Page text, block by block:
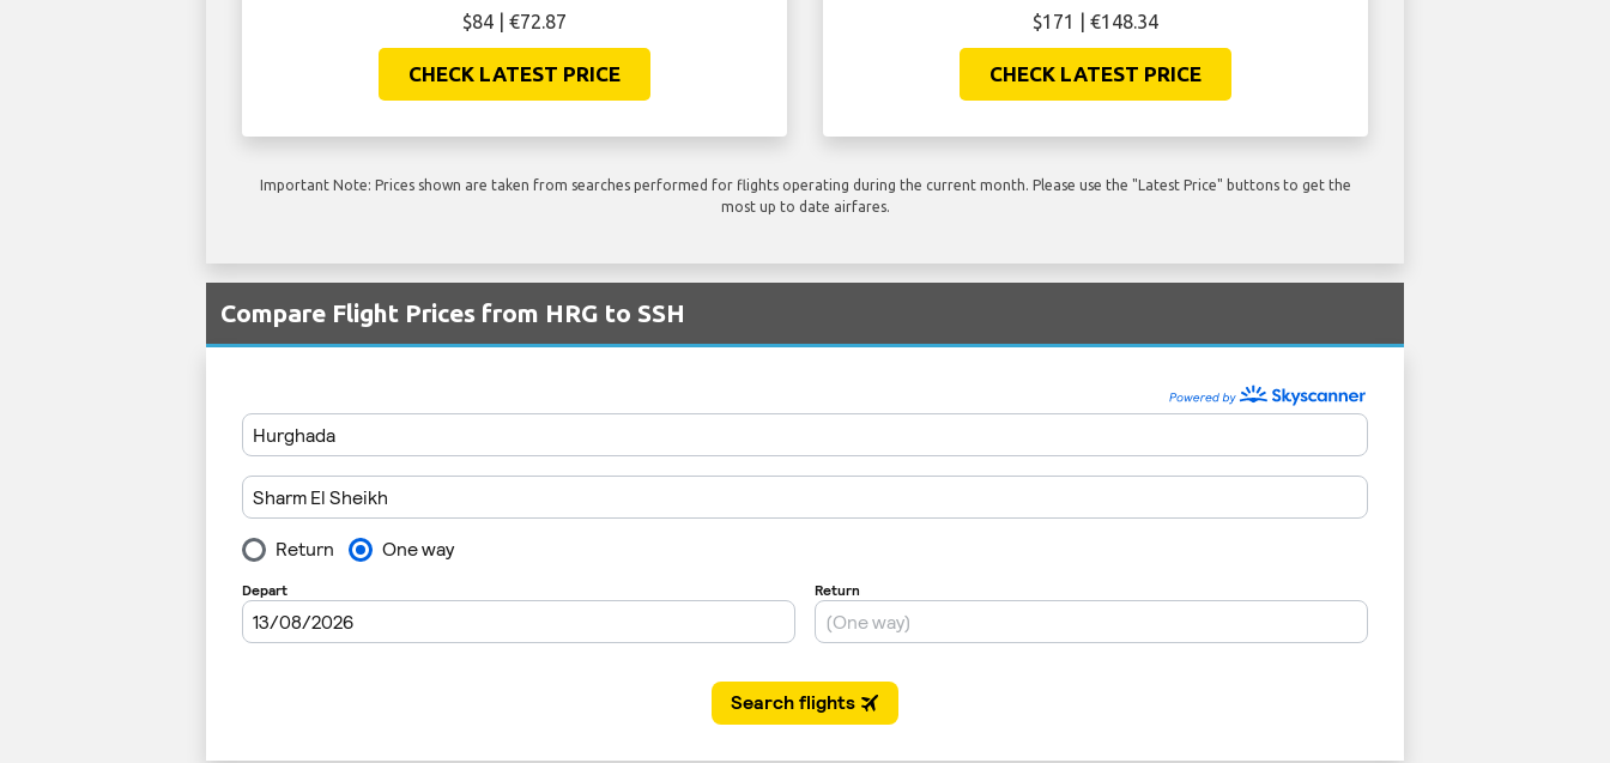
$84 | €72.87
CHECK LATEST PRICE
$171 | €148.34
CHECK LATEST PRICE
Important Note: Prices shown are taken from searches performed for flights operating during the current month. Please use the "Latest Price" buttons to get the
most up to date airfares.
Compare Flight Prices from HRG to SSH